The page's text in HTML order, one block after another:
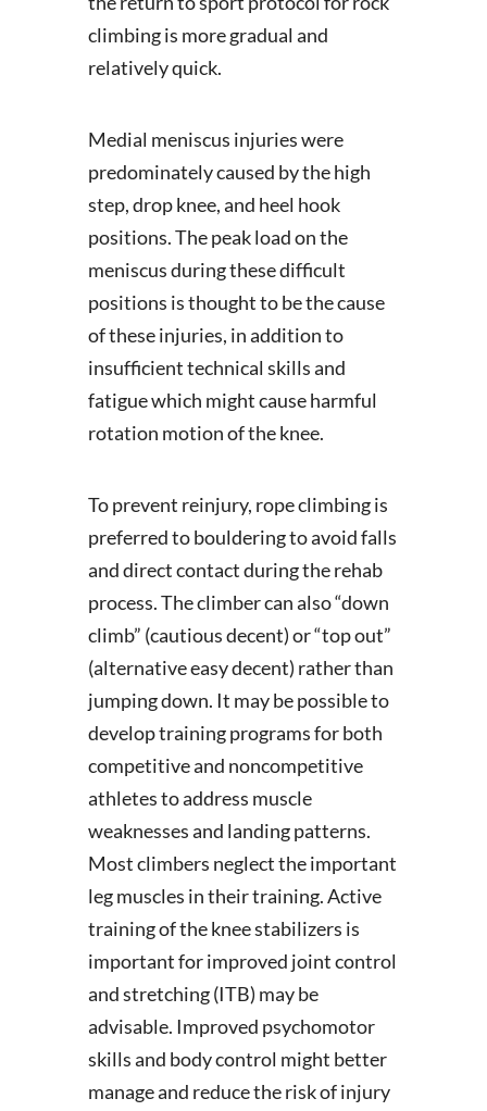
climbing is more gradual and
relatively quick.
Medial meniscus injuries were
predominately caused by the high
step, drop knee, and heel hook
positions. The peak load on the
meniscus during these difficult
positions is thought to be the cause
of these injuries, in addition to
insufficient technical skills and
fatigue which might cause harmful
rotation motion of the knee.
To prevent reinjury, rope climbing is
preferred to bouldering to avoid falls
and direct contact during the rehab
process. The climber can also “down
climb” (cautious decent) or “top out”
(alternative easy decent) rather than
jumping down. It may be possible to
develop training programs for both
competitive and noncompetitive
athletes to address muscle
weaknesses and landing patterns.
Most climbers neglect the important
leg muscles in their training. Active
training of the knee stabilizers is
important for improved joint control
and stretching (ITB) may be
advisable. Improved psychomotor
skills and body control might better
manage and reduce the risk of injury